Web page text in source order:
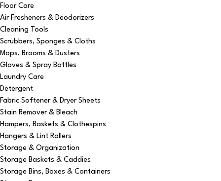
Floor Care
Air Fresheners & Deodorizers
Cleaning Tools
Scrubbers, Sponges & Cloths
Mops, Brooms & Dusters
Gloves & Spray Bottles
Laundry Care
Detergent
Fabric Softener & Dryer Sheets
Stain Remover & Bleach
Hampers, Baskets & Clothespins
Hangers & Lint Rollers
Storage & Organization
Storage Baskets & Caddies
Storage Bins, Boxes & Containers